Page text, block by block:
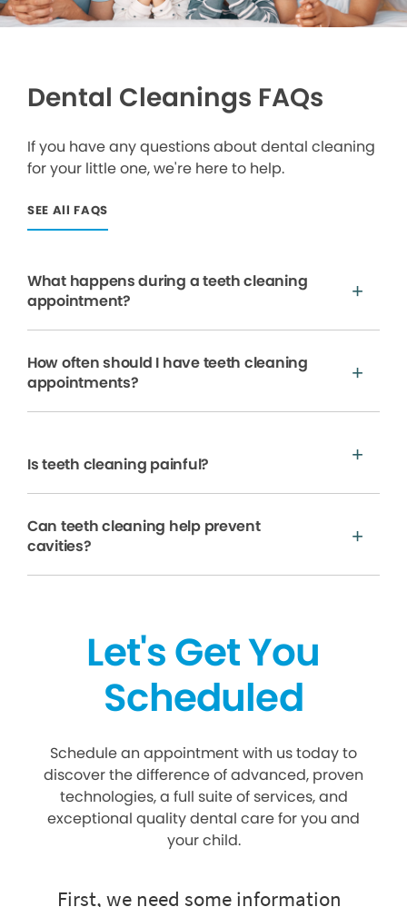
Dental Cleanings FAQs
If you have any questions about dental cleaning
for your little one, we're here to help.
SEE All FAQS
What happens during a teeth cleaning
appointment?
How often should I have teeth cleaning
appointments?
Is teeth cleaning painful?
Can teeth cleaning help prevent
cavities?
Let's Get You
Scheduled
Schedule an appointment with us today to
discover the difference of advanced, proven
technologies, a full suite of services, and
exceptional quality dental care for you and
your child.